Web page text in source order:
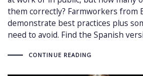
them correctly? Farmworkers from
demonstrate best practices plus
need to avoid. Find the Spanish
CONTINUE READING